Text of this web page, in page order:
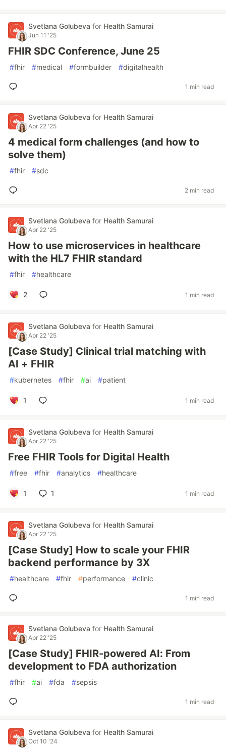
Svetlana Golubeva for Health Samurai
Jun 11 '25
FHIR SDC Conference, June 25
#fhir #medical #formbuilder #digitalhealth
1 min read
Svetlana Golubeva for Health Samurai
Apr 22 '25
4 medical form challenges (and how to
solve them)
#fhir #sdc
2 min read
Svetlana Golubeva for Health Samurai
Apr 22 '25
How to use microservices in healthcare
with the HL7 FHIR standard
#fhir #healthcare
2 1 min read
Svetlana Golubeva for Health Samurai
Apr 22 '25
[Case Study] Clinical trial matching with
AI + FHIR
#kubernetes #fhir #ai #patient
1 1 min read
Svetlana Golubeva for Health Samurai
Apr 22 '25
Free FHIR Tools for Digital Health
#free #fhir #analytics #healthcare
1 1 1 min read
Svetlana Golubeva for Health Samurai
Apr 22 '25
[Case Study] How to scale your FHIR
backend performance by 3X
#healthcare #fhir #performance #clinic
1 min read
Svetlana Golubeva for Health Samurai
Apr 22 '25
[Case Study] FHIR-powered AI: From
development to FDA authorization
#fhir #ai #fda #sepsis
1 min read
Svetlana Golubeva for Health Samurai
Oct 10 '24